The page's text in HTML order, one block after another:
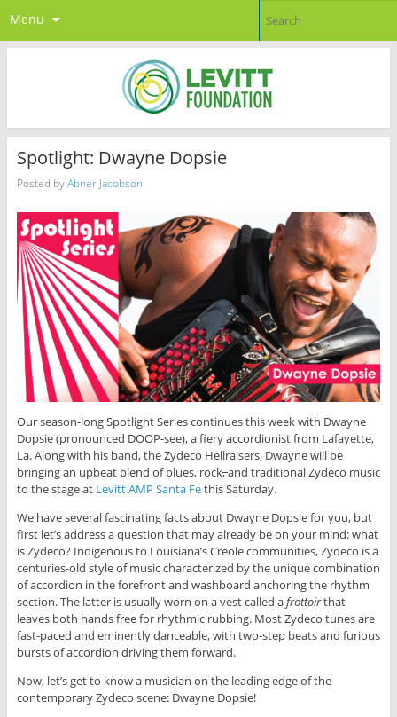
Menu
Spotlight: Dwayne Dopsie
Posted byAbner Jacobson
Our season-long Spotlight Series continues this week with Dwayne
Dopsie (pronounced DOOP-see), a fiery accordionist from Lafayette,
La. Along with his band, the Zydeco Hellraisers, Dwayne will be
bringing an upbeat blend of blues, rock,and traditional Zydeco music
to the stage at Levitt AMP Santa Fethis Saturday.
We have several fascinating facts about Dwayne Dopsie for you, but
first let’s address a question that may already be on your mind: what
is Zydeco? Indigenous to Louisiana’s Creole communities, Zydeco is a
centuries-old style of music characterized by the unique combination
of accordion in the forefront and washboard anchoring the rhythm
section. The latter is usually worn on a vest called afrottoirthat
leaves both hands free for rhythmic rubbing. Most Zydeco tunes are
fast-paced and eminently danceable, with two-step beats and furious
bursts of accordion driving them forward.
Now, let’s get to know a musician on the leading edge of the
contemporary Zydeco scene: Dwayne Dopsie!